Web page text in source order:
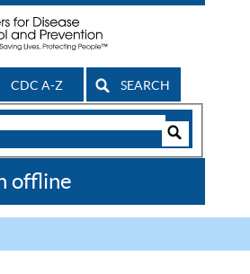
CDC A-Z SEARCH
offline